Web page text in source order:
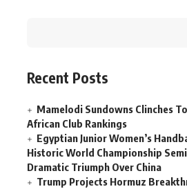
Recent Posts
Mamelodi Sundowns Clinches
African Club Rankings
Egyptian Junior Women’s
Historic World Championship
Dramatic Triumph Over China
Trump Projects Hormuz